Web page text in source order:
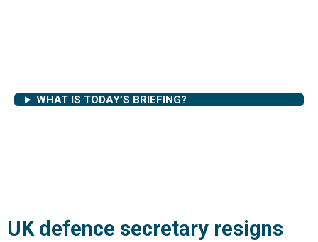
WHAT IS TODAY’S BRIEFING?
UK defence secretary resigns